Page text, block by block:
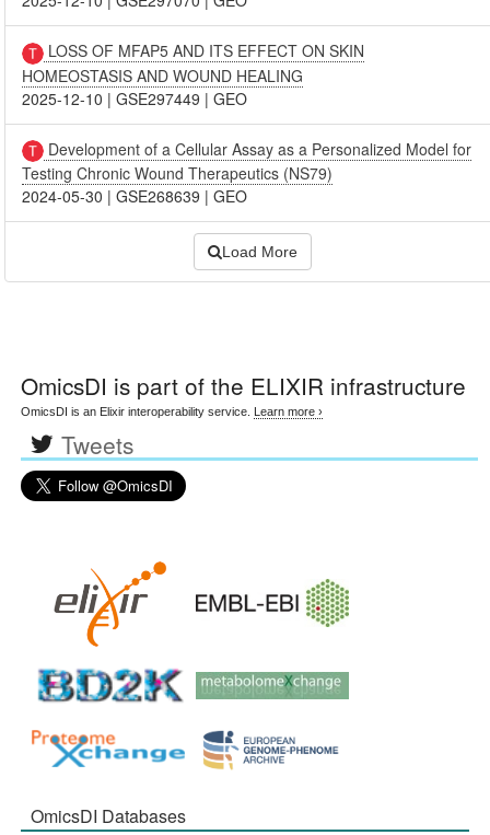
LOSS OF MFAP5 AND ITS EFFECT ON SKIN
HOMEOSTASIS AND WOUND HEALING
2025-12-10 |GSE297449 |GEO
Development of a Cellular Assay as a Personalized Model for
Testing Chronic Wound Therapeutics (NS79)
2024-05-30 |GSE268639 |GEO
Load More
OmicsDI is part of the ELIXIR infrastructure
OmicsDI is an Elixir interoperability service. Learn more ›
Tweets
OmicsDI Databases